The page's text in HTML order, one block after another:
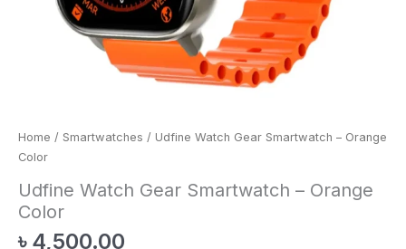
Home / Smartwatches / Udfine Watch Gear Smartwatch – Orange
Color
Udfine Watch Gear Smartwatch – Orange
Color
৳ 4,500.00